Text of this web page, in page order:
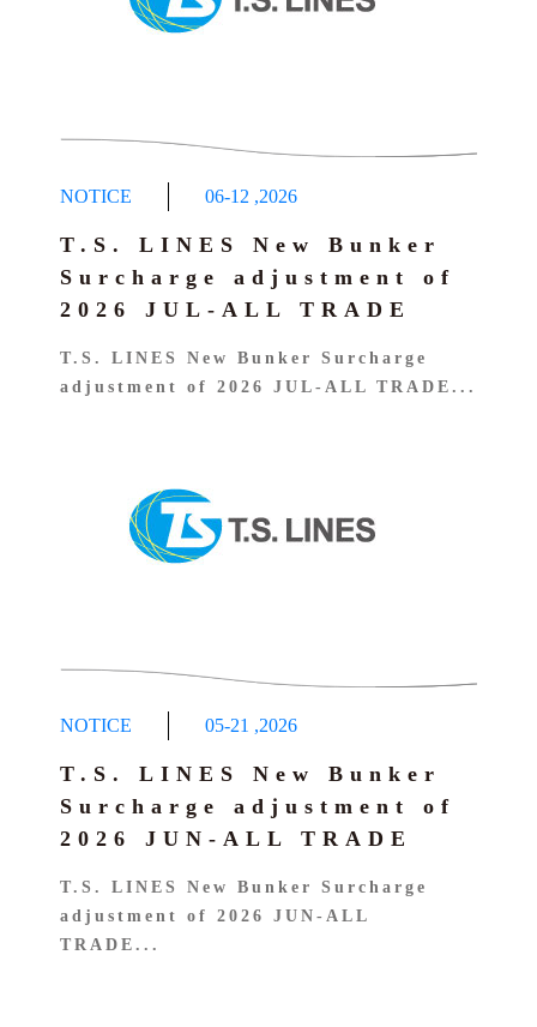
NOTICE 06-12 ,2026
T.S. LINES New Bunker
Surcharge adjustment of
2026 JUL-ALL TRADE
T.S. LINES New Bunker Surcharge
adjustment of 2026 JUL-ALL TRADE...
NOTICE 05-21 ,2026
T.S. LINES New Bunker
Surcharge adjustment of
2026 JUN-ALL TRADE
T.S. LINES New Bunker Surcharge
adjustment of 2026 JUN-ALL
TRADE...